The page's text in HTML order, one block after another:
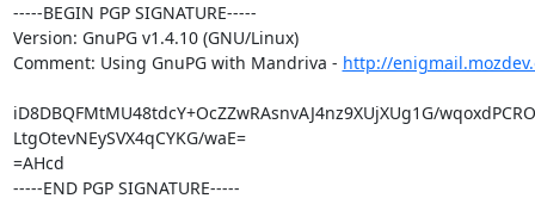
-----BEGIN PGP SIGNATURE-----
Version: GnuPG v1.4.10 (GNU/Linux)
Comment: Using GnuPG with Mandriva - http://
iD8DBQFMtMU48tdcY+OcZZwRAsnvAJ4nz9XUjXUg1G/
LtgOtevNEySVX4qCYKG/waE=
=AHcd
-----END PGP SIGNATURE-----